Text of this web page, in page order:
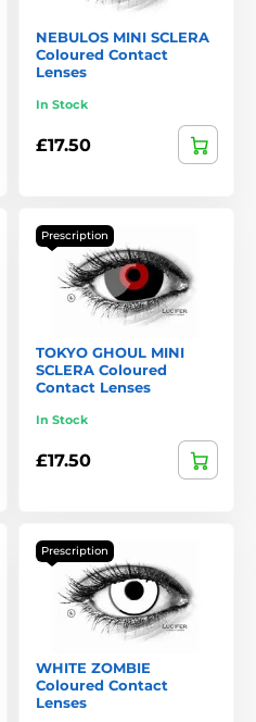
NEBULOS MINI SCLERA
Coloured Contact
Lenses
In Stock
£17.50
Prescription
TOKYO GHOUL MINI
SCLERA Coloured
Contact Lenses
In Stock
£17.50
Prescription
WHITE ZOMBIE
Coloured Contact
Lenses